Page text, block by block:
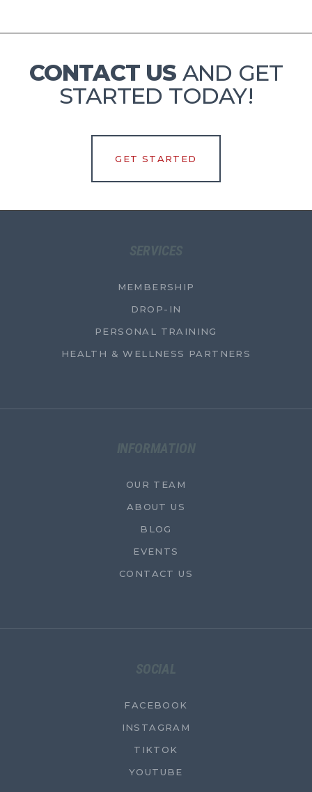
CONTACT US AND GET
STARTED TODAY!
GET STARTED
SERVICES
MEMBERSHIP
DROP-IN
PERSONAL TRAINING
HEALTH & WELLNESS PARTNERS
INFORMATION
OUR TEAM
ABOUT US
BLOG
EVENTS
CONTACT US
SOCIAL
FACEBOOK
INSTAGRAM
TIKTOK
YOUTUBE